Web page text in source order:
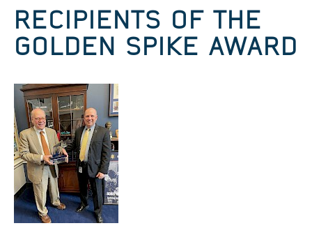
RECIPIENTS OF THE
GOLDEN SPIKE AWARD